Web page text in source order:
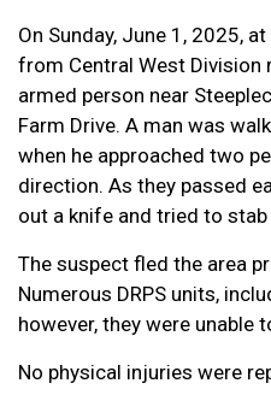
On Sunday, June 1, 2025,
from Central West
armed person near
Farm Drive. A man was
when he approached two
direction. As they passed
out a knife and tried to
The suspect fled the area
Numerous DRPS units,
however, they were unable
No physical injuries were